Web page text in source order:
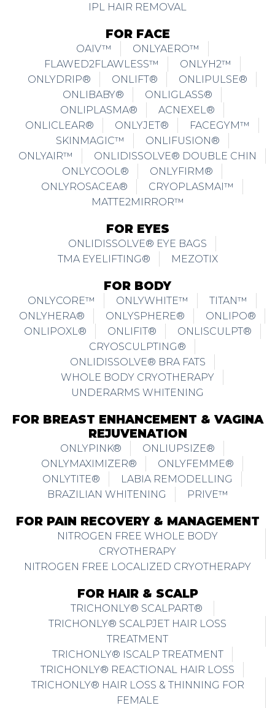
IPL HAIR REMOVAL
FOR FACE
OAIV™
ONLYAERO™
FLAWED2FLAWLESS™
ONLYH2™
ONLYDRIP®
ONLIFT®
ONLIPULSE®
ONLIBABY®
ONLIGLASS®
ONLIPLASMA®
ACNEXEL®
ONLICLEAR®
ONLYJET®
FACEGYM™
SKINMAGIC™
ONLIFUSION®
ONLYAIR™
ONLIDISSOLVE® DOUBLE CHIN
ONLYCOOL®
ONLYFIRM®
ONLYROSACEA®
CRYOPLASMAI™
MATTE2MIRROR™
FOR EYES
ONLIDISSOLVE® EYE BAGS
TMA EYELIFTING®
MEZOTIX
FOR BODY
ONLYCORE™ ONLYWHITE™
TITAN™
ONLYHERA®
ONLYSPHERE®
ONLIPO®
ONLIPOXL®
ONLIFIT®
ONLISCULPT®
CRYOSCULPTING®
ONLIDISSOLVE® BRA FATS
WHOLE BODY CRYOTHERAPY
UNDERARMS WHITENING
FOR BREAST ENHANCEMENT & VAGINA
REJUVENATION
ONLYPINK®
ONLIUPSIZE®
ONLYMAXIMIZER®
ONLYFEMME®
ONLYTITE®
LABIA REMODELLING
BRAZILIAN WHITENING
PRIVE™
FOR PAIN RECOVERY & MANAGEMENT
NITROGEN FREE WHOLE BODY
CRYOTHERAPY
NITROGEN FREE LOCALIZED CRYOTHERAPY
FOR HAIR & SCALP
TRICHONLY® SCALPART®
TRICHONLY® SCALPJET HAIR LOSS
TREATMENT
TRICHONLY® ISCALP TREATMENT
TRICHONLY® REACTIONAL HAIR LOSS
TRICHONLY® HAIR LOSS & THINNING FOR
FEMALE